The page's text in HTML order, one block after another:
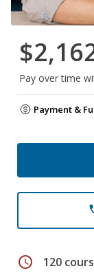
Pay over time
Payment &
schedule 120